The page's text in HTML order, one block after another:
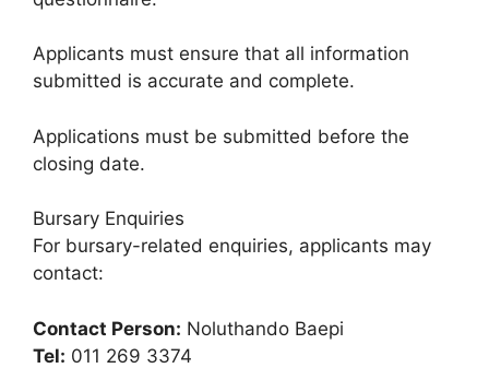
Applicants must ensure that all information
submitted is accurate and complete.
Applications must be submitted before the
closing date.
Bursary Enquiries
For bursary-related enquiries, applicants may
contact:
Contact Person: Noluthando Baepi
Tel: 011 269 3374